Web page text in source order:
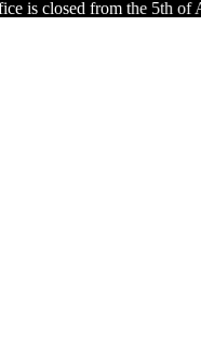
resuming the 17th